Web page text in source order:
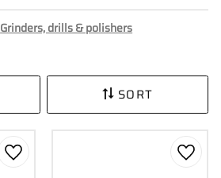
Grinders, drills & polishers
SORT
Add to favorites Add